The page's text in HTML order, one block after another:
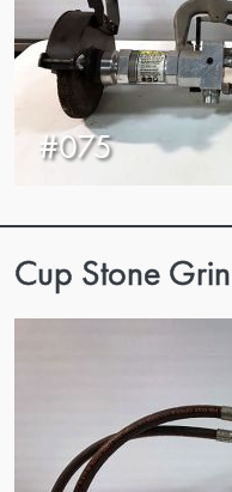
#075
Cup Stone